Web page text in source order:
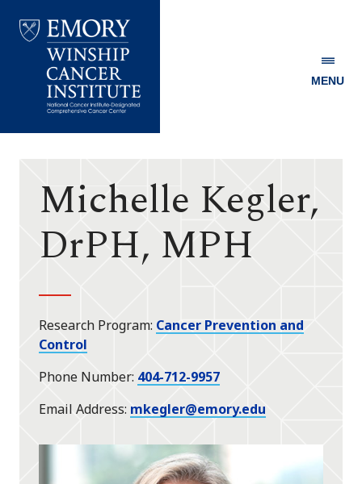
Winship
MENU
Michelle Kegler,
DrPH, MPH
Research Program Cancer Prevention and
Control
Phone Number 404-712-9957
Email Address mkegler@emory.edu